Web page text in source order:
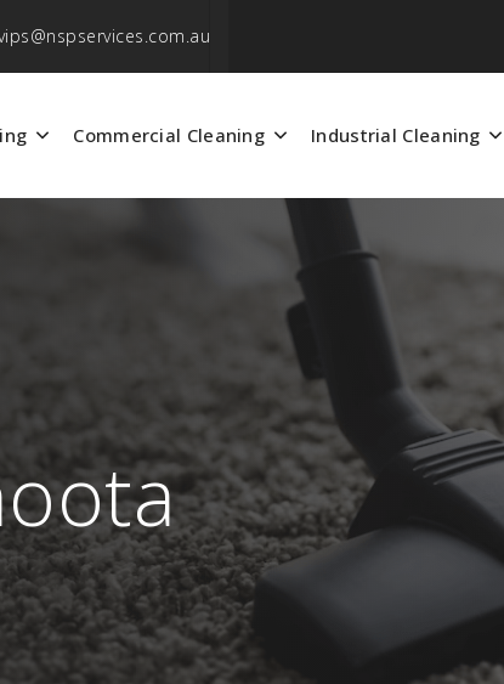
Commercial Cleaning Industrial Cleaning